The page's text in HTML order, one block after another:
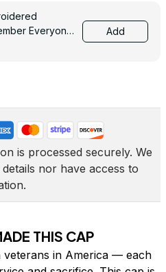
Everyone
Add
is processed securely. We
nor have access to
THIS CAP
veterans in America — each